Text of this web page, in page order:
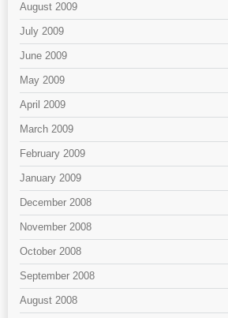
August 2009
July 2009
June 2009
May 2009
April 2009
March 2009
February 2009
January 2009
December 2008
November 2008
October 2008
September 2008
August 2008